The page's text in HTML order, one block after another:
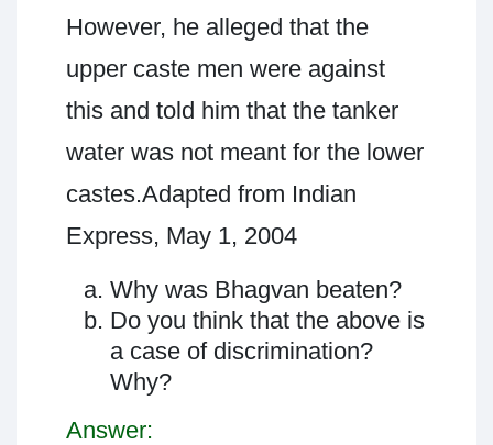
However, he alleged that the
upper caste men were against
this and told him that the tanker
water was not meant for the lower
castes.Adapted from Indian
Express, May 1, 2004
Why was Bhagvan beaten?
Do you think that the above is
a case of discrimination?
Why?
Answer: